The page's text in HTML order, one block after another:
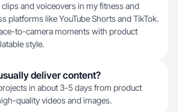
and voiceovers in my fitness and
platforms like YouTube Shorts and TikTok.
to-camera moments with product
style.
deliver content?
in about 3-5 days from product
quality videos and images.